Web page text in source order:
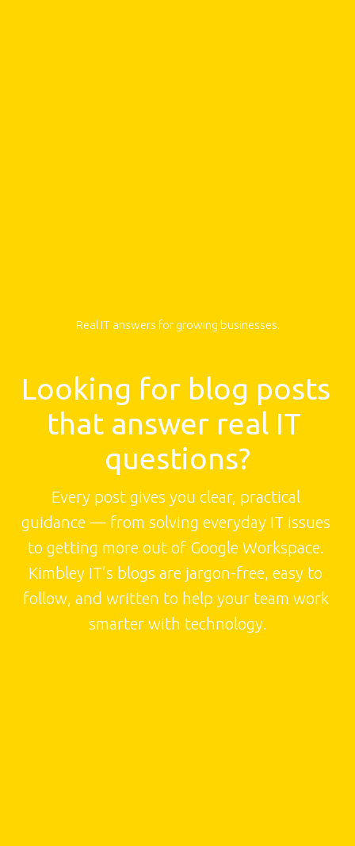
Real IT answers for growing businesses.
Looking for blog posts
that answer real IT
questions?
Every post gives you clear, practical
guidance — from solving everyday IT issues
to getting more out of Google Workspace.
Kimbley IT’s blogs are jargon-free, easy to
follow, and written to help your team work
smarter with technology.